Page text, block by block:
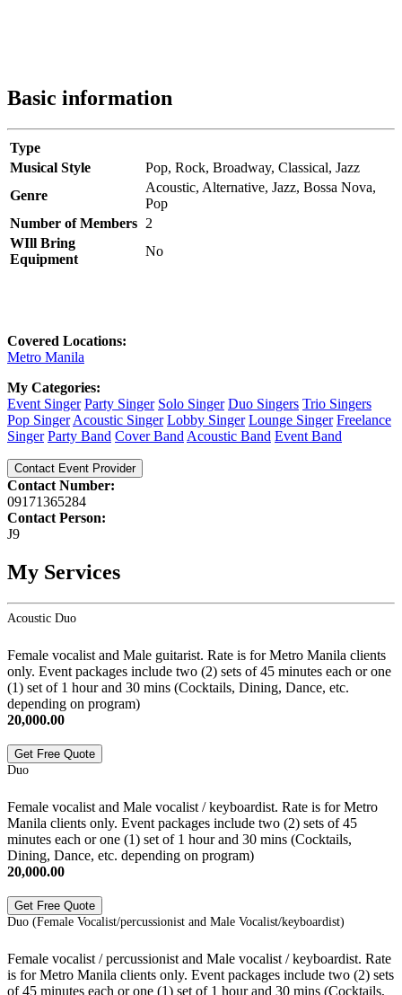
Basic information
Type
Musical Style
Pop, Rock, Broadway, Classical, Jazz
Genre
Acoustic, Alternative, Jazz, Bossa Nova,
Pop
Number of Members 2
WIll Bring
Equipment
No
Covered Locations:
Metro Manila
My Categories:
Event Singer Party Singer Solo Singer Duo Singers Trio Singers
Pop Singer Acoustic Singer Lobby Singer Lounge Singer Freelance
Singer Party Band Cover Band Acoustic Band Event Band
Contact Event Provider
Contact Number:
09171365284
Contact Person:
J9
My Services
Acoustic Duo
Female vocalist and Male guitarist. Rate is for Metro Manila clients
only. Event packages include two (2) sets of 45 minutes each or one
(1) set of 1 hour and 30 mins (Cocktails, Dining, Dance, etc.
depending on program)
20,000.00
Get Free Quote
Duo
Female vocalist and Male vocalist / keyboardist. Rate is for Metro
Manila clients only. Event packages include two (2) sets of 45
minutes each or one (1) set of 1 hour and 30 mins (Cocktails,
Dining, Dance, etc. depending on program)
20,000.00
Get Free Quote
Duo (Female Vocalist/percussionist and Male Vocalist/keyboardist)
Female vocalist / percussionist and Male vocalist / keyboardist. Rate
is for Metro Manila clients only. Event packages include two (2) sets
of 45 minutes each or one (1) set of 1 hour and 30 mins (Cocktails,